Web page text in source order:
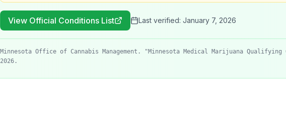
View Official Conditions List Last verified: January 7, 2026
Minnesota Office of Cannabis Management. "Minnesota Medical Marijuana
2026.